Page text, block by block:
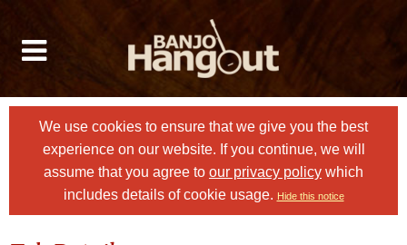
We use cookies to ensure that we give you the best
experience on our website. If you continue, we will
assume that you agree to our privacy policy which
includes details of cookie usage. Hide this notice